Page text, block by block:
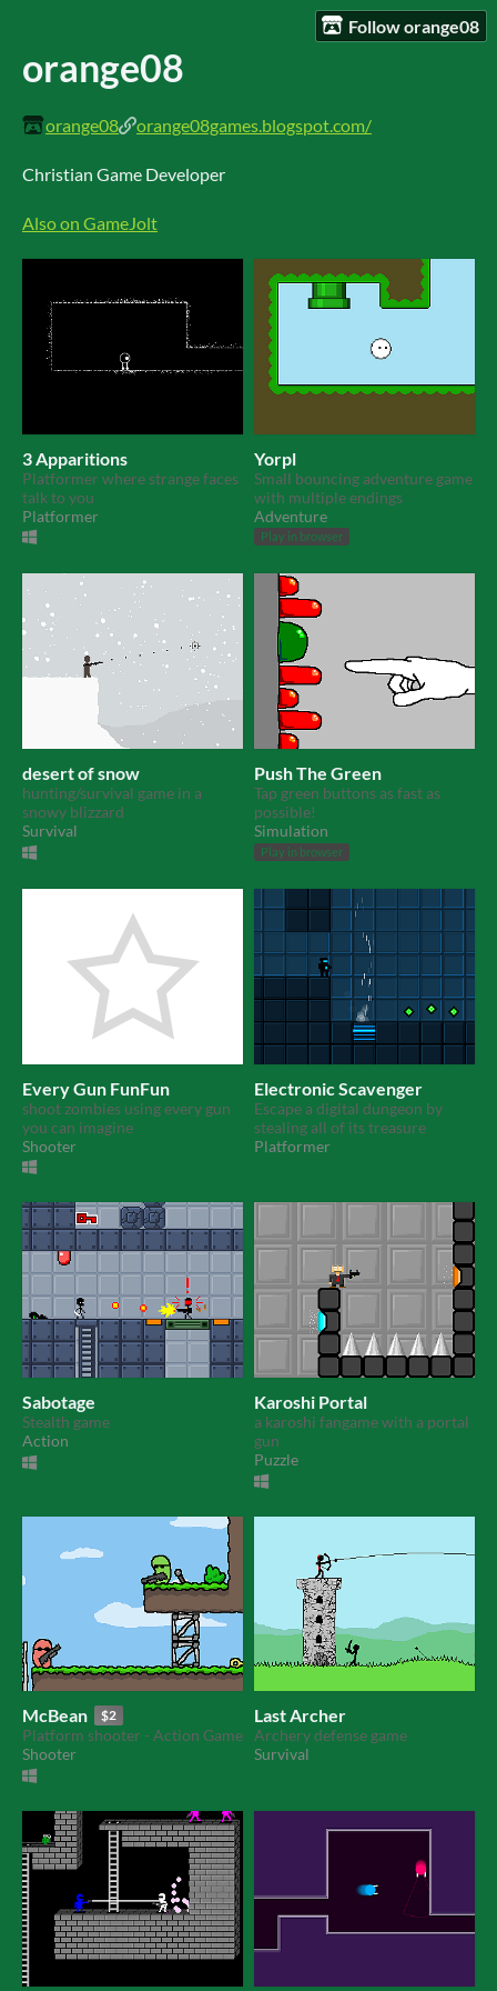
Follow orange08
orange08
orange08 orange08games.blogspot.com/
Christian Game Developer
Also on GameJolt
3 Apparitions
Platformer where strange faces
talk to you
Platformer
Yorpl
Small bouncing adventure game
with multiple endings
Adventure
Play in browser
desert of snow
hunting/survival game in a
snowy blizzard
Survival
Push The Green
Tap green buttons as fast as
possible!
Simulation
Play in browser
Every Gun FunFun
shoot zombies using every gun
you can imagine
Shooter
Electronic Scavenger
Escape a digital dungeon by
stealing all of its treasure
Platformer
Sabotage
Stealth game
Action
Karoshi Portal
a karoshi fangame with a portal
gun
Puzzle
McBean $2
Platform shooter - Action Game
Shooter
Last Archer
Archery defense game
Survival